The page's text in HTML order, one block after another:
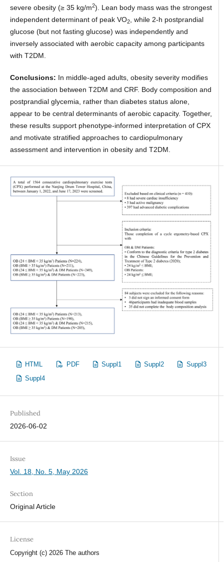
severe obesity (≥ 35 kg/m2). Lean body mass was the strongest
independent determinant of peak VO2, while 2-h postprandial
glucose (but not fasting glucose) was independently and
inversely associated with aerobic capacity among participants
with T2DM.
Conclusions: In middle-aged adults, obesity severity modifies
the association between T2DM and CRF. Body composition and
postprandial glycemia, rather than diabetes status alone,
appear to be central determinants of aerobic capacity. Together,
these results support phenotype-informed interpretation of CPX
and motivate stratified approaches to cardiopulmonary
assessment and intervention in obesity and T2DM.
HTML PDF Suppl1 Suppl2
Suppl3
Suppl4
Published
2026-06-02
Issue
Vol. 18, No. 5, May 2026
Section
Original Article
License
Copyright (c) 2026 The authors